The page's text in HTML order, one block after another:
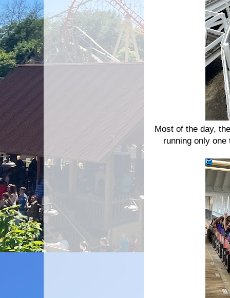
Most of the day,
running only